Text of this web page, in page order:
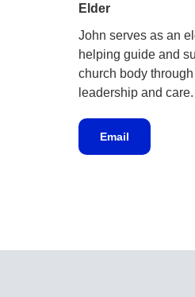
Elder
John serves as an
helping guide and
church body through
leadership and care.
Email